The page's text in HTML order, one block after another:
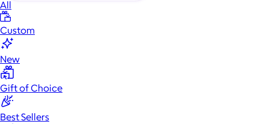
All
Custom
New
Gift of Choice
Best Sellers